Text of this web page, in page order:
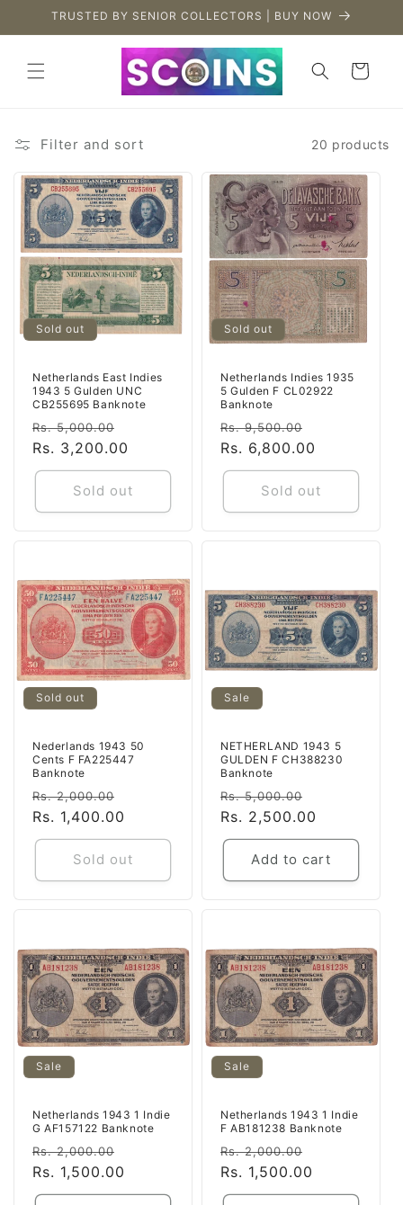
Skip to
TRUSTED BY SENIOR COLLECTORS | BUY NOW
Cart
Filter and sort 20 products
Sold out
Netherlands East Indies
1943 5 Gulden UNC
CB255695 Banknote
Regular
price
Rs. 5,000.00
price
Rs. 3,200.00
Sold out
Sold out
Netherlands Indies 1935
5 Gulden F CL02922
Banknote
Regular
price
Rs. 9,500.00
price
Rs. 6,800.00
Sold out
Sold out
Nederlands 1943 50
Cents F FA225447
Banknote
Regular
price
Rs. 2,000.00
Rs. 1,400.00
Sold out
Sale
NETHERLAND 1943 5
GULDEN F CH388230
Banknote
Regular
price
Rs. 5,000.00
price
Rs. 2,500.00
Add to cart
Sale
Netherlands 1943 1 Indie
G AF157122 Banknote
Regular
price
Rs. 2,000.00
Rs. 1,500.00
Sale
Netherlands 1943 1 Indie
F AB181238 Banknote
Regular
price
Rs. 2,000.00
Rs. 1,500.00